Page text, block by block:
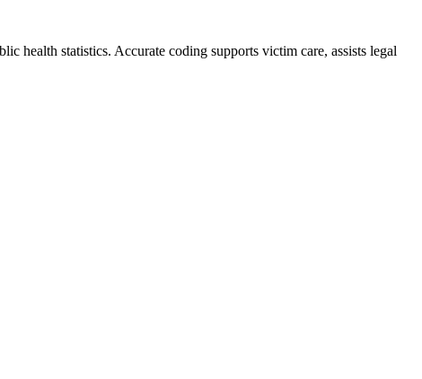
health statistics. Accurate coding supports victim care, assists legal